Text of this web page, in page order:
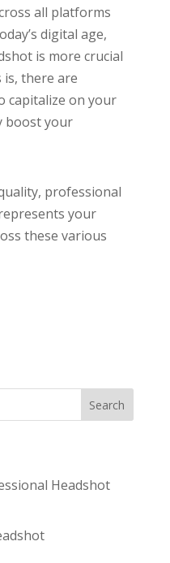
all platforms
digital age,
is more crucial
is, there are
capitalize on your
boost your
professional
your
these various
Search
Headshot